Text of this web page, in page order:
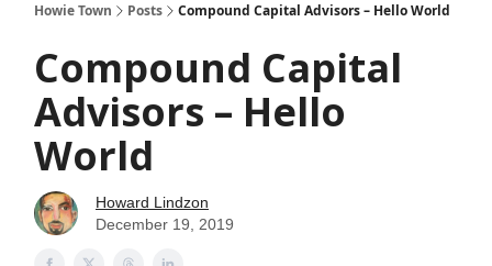
Howie Town Posts Compound Capital Advisors – Hello World
Compound Capital
Advisors – Hello
World
Howard Lindzon
December 19, 2019